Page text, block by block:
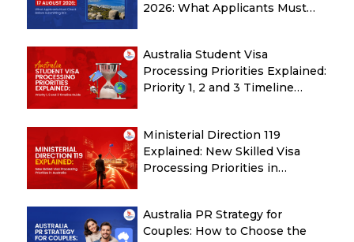
2026: What Applicants Must
Australia Student Visa
Processing Priorities Explained:
Priority 1, 2 and 3 Timeline
Ministerial Direction 119
Explained: New Skilled Visa
Processing Priorities in
Australia PR Strategy for
Couples: How to Choose the